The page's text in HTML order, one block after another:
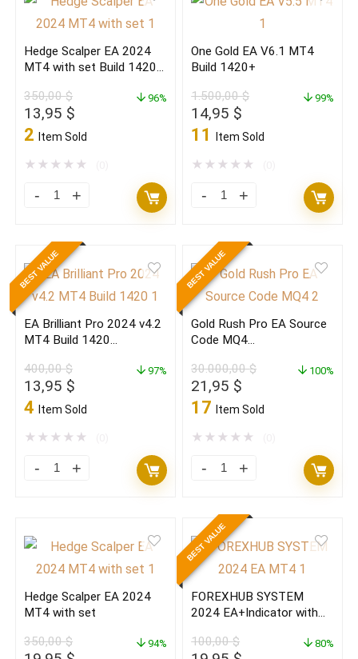
MT4
Build
1420+PREMIUM
quantity
MT4
set
1420+
(ORIGINAL)
quantity
Hedge Scalper EA 2024
MT4 with set Build 1420+
350,00$
Original
price
350,00 $.
13,95 $
price
13,95 $.
2 Item Sold
96%
★ ★ ★ ★ ★
Hedge
2024
MT4
with
set
1420+
(BASIC)
quantity
One Gold EA V6.1 MT4
Build 1420+
1.500,00$
Original
price
1.500,00 $.
14,95 $
price
14,95 $.
11 Item Sold
99%
★ ★ ★ ★ ★
One
V6.1
MT4
Build
1420+
quantity
BEST VALUE
EA Brilliant Pro 2024 v4.2
MT4 Build 1420
400,00$
Original
price
400,00 $.
13,95 $
price
13,95 $.
4 Item Sold
97%
★ ★ ★ ★ ★
EA
2024
MT4
Build
(ORIGINAL)
BEST VALUE
Gold Rush Pro EA Source
Code MQ4
30.000,00$
Original
price
30.000,00 $.
21,95 $
price
21,95 $.
17 Item Sold
100%
★ ★ ★ ★ ★
Gold
EA
Source
Code
MQ4
quantity
Hedge Scalper EA 2024
MT4 with set
350,00$ 94%
BEST VALUE
FOREXHUB SYSTEM
2024 EA+Indicator with
100,00$ 80%